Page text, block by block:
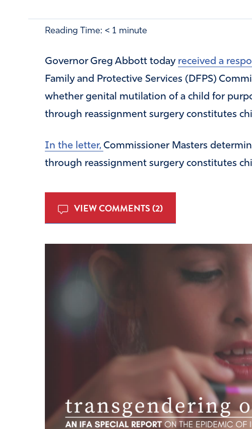
Reading Time: < 1 minute
Governor Greg Abbott today received a
Family and Protective Services (DFPS)
whether genital mutilation of a child for
through reassignment surgery constitutes
In the letter, Commissioner Masters
through reassignment surgery constitutes
VIEW COMMENTS (2)